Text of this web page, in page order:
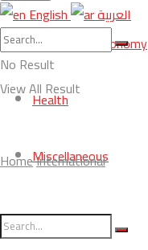
Business & Economy
Health
Miscellaneous
English العربية
No Result
View All Result
HomeInternational